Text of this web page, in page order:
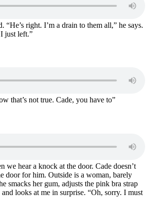
“He’s right. I’m a drain to them all,” he says.
just left.”
that’s not true. Cade, you have to”
we hear a knock at the door. Cade doesn’t
door for him. Outside is a woman, barely
smacks her gum, adjusts the pink bra strap
looks at me in surprise. “Oh, sorry. I must